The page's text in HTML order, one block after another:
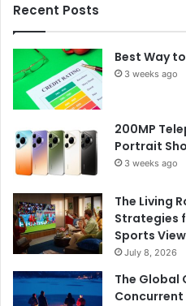
Recent Posts
Best Way
3 weeks ago
200MP
Portrait
3 weeks ago
The Living
Strategies
Sports
July 8, 2026
The Global